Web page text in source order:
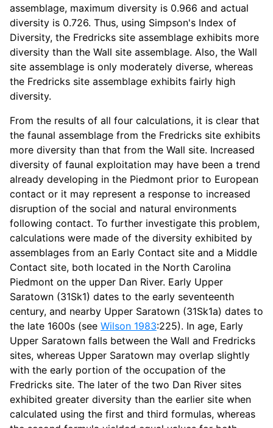
assemblage, maximum diversity is 0.966 and actual
diversity is 0.726. Thus, using Simpson's Index of
Diversity, the Fredricks site assemblage exhibits more
diversity than the Wall site assemblage. Also, the Wall
site assemblage is only moderately diverse, whereas
the Fredricks site assemblage exhibits fairly high
diversity.
From the results of all four calculations, it is clear that
the faunal assemblage from the Fredricks site exhibits
more diversity than that from the Wall site. Increased
diversity of faunal exploitation may have been a trend
already developing in the Piedmont prior to European
contact or it may represent a response to increased
disruption of the social and natural environments
following contact. To further investigate this problem,
calculations were made of the diversity exhibited by
assemblages from an Early Contact site and a Middle
Contact site, both located in the North Carolina
Piedmont on the upper Dan River. Early Upper
Saratown (31Sk1) dates to the early seventeenth
century, and nearby Upper Saratown (31Sk1a) dates to
the late 1600s (see Wilson 1983:225). In age, Early
Upper Saratown falls between the Wall and Fredricks
sites, whereas Upper Saratown may overlap slightly
with the early portion of the occupation of the
Fredricks site. The later of the two Dan River sites
exhibited greater diversity than the earlier site when
calculated using the first and third formulas, whereas